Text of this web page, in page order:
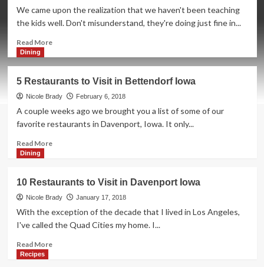
We came upon the realization that we haven't been teaching
the kids well. Don't misunderstand, they're doing just fine in...
Read MoreRead
Friendly
Slow
Cooker
Dining
5 Restaurants to Visit in Bettendorf Iowa
Nicole Brady February 6, 2018
A couple weeks ago we brought you a list of some of our
favorite restaurants in Davenport, Iowa. It only...
Read MoreRead
Restaurants
to
Visit
in
Bettendorf
Iowa
Dining
10 Restaurants to Visit in Davenport Iowa
Nicole Brady January 17, 2018
With the exception of the decade that I lived in Los Angeles,
I've called the Quad Cities my home. I...
Read MoreRead
Recipes